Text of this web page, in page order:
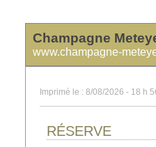
Champagne
www.champagne-
Imprimé le : 8/08/2026 - 18 h
RÉSERVE